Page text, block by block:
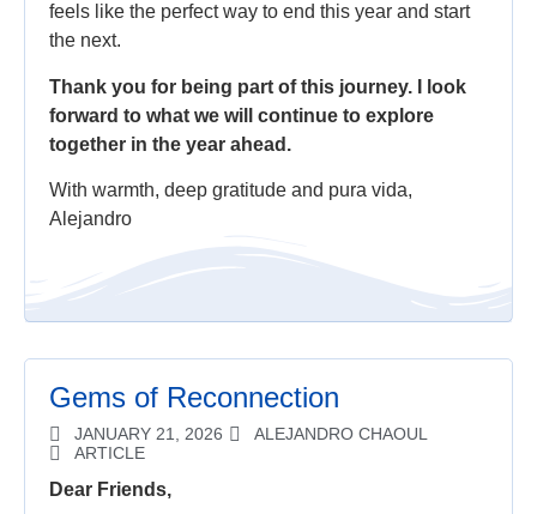
feels like the perfect way to end this year and start
the next.
Thank you for being part of this journey. I look
forward to what we will continue to explore
together in the year ahead.
With warmth, deep gratitude and pura vida,
Alejandro
Gems of Reconnection
JANUARY 21, 2026
ALEJANDRO CHAOUL
ARTICLE
Dear Friends,